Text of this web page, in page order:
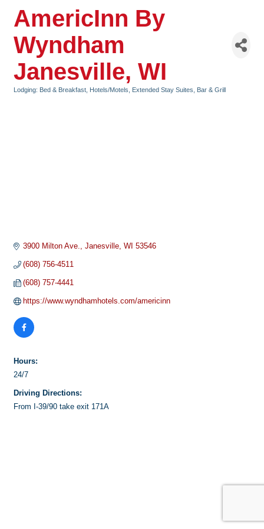
AmericInn By
Wyndham
Janesville, WI
Lodging: Bed & Breakfast, Hotels/Motels, Extended Stay Suites Bar & Grill
3900 Milton Ave. Janesville WI 53546
(608) 756-4511
(608) 757-4441
https://www.wyndhamhotels.com/americinn
Hours:
24/7
Driving Directions:
From I-39/90 take exit 171A